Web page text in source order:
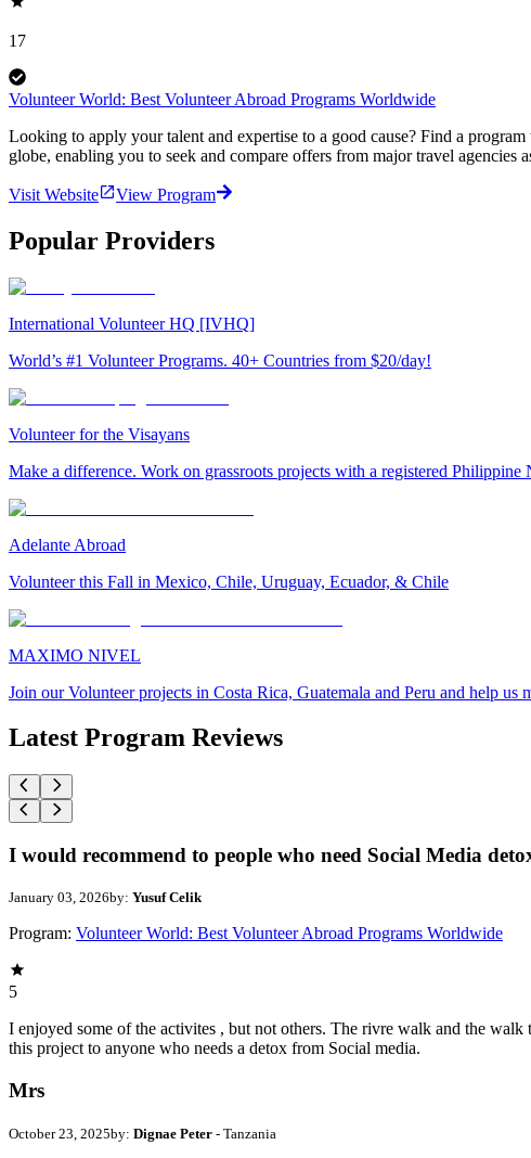
17
Volunteer World: Best Volunteer Abroad Programs Worldwide
Looking to apply your talent and expertise to a good cause? Find a
globe, enabling you to seek and compare offers from major travel agencies
Visit Website View Program
Popular Providers
International Volunteer HQ [IVHQ]
World’s #1 Volunteer Programs. 40+ Countries from $20/day!
Volunteer for the Visayans
Make a difference. Work on grassroots projects with a registered Philippine
Adelante Abroad
Volunteer this Fall in Mexico, Chile, Uruguay, Ecuador, & Chile
MAXIMO NIVEL
Join our Volunteer projects in Costa Rica, Guatemala and Peru and help us
Latest Program Reviews
I would recommend to people who need Social Media
January 03, 2026by: Yusuf Celik
Program: Volunteer World: Best Volunteer Abroad Programs Worldwide
5
I enjoyed some of the activites , but not others. The rivre walk and the
this project to anyone who needs a detox from Social media.
Mrs
October 23, 2025by: Dignae Peter - Tanzania